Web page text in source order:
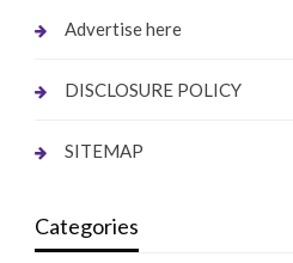
Advertise here
DISCLOSURE POLICY
SITEMAP
Categories